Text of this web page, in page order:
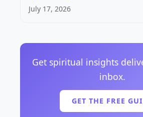
July 17, 2026
Get spiritual insights
inbox.
GET THE FREE